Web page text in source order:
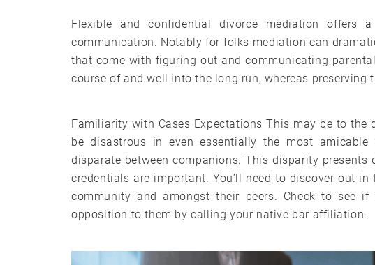
Flexible and confidential divorce mediation offers
communication. Notably for folks mediation can
that come with figuring out and communicating
course of and well into the long run, whereas preserving
Familiarity with Cases Expectations This may be to
be disastrous in even essentially the most
disparate between companions. This disparity presents
credentials are important. You’ll need to discover out
community and amongst their peers. Check to see
opposition to them by calling your native bar affiliation.